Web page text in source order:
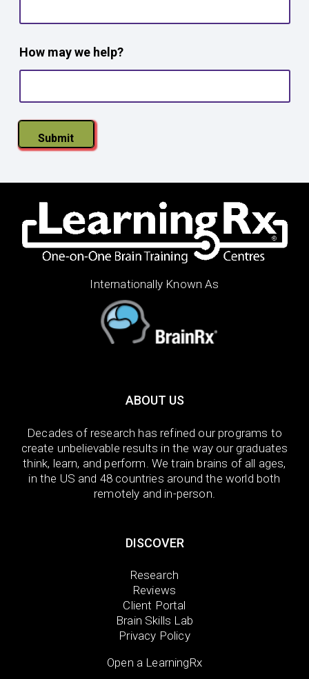
/
o
How may we help?
Submit
Internationally Known As
ABOUT US
Decades of research has refined our programs to
create unbelievable results in the way our graduates
think, learn, and perform. We train brains of all ages,
in the US and 48 countries around the world both
remotely and in-person.
DISCOVER
Research
Reviews
Client Portal
Brain Skills Lab
Privacy Policy
Open a LearningRx